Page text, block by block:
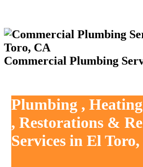
Commercial Plumbing
Plumbing ,
, Restorations &
Services in El